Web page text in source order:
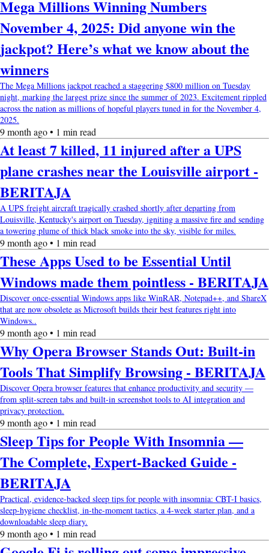
Mega Millions Winning Numbers
November 4, 2025: Did anyone win the
jackpot? Here’s what we know about the
winners
The Mega Millions jackpot reached a staggering $800 million on Tuesday
night, marking the largest prize since the summer of 2023. Excitement rippled
across the nation as millions of hopeful players tuned in for the November 4,
2025.
9 month ago • 1 min read
At least 7 killed, 11 injured after a UPS
plane crashes near the Louisville airport -
BERITAJA
A UPS freight aircraft tragically crashed shortly after departing from
Louisville, Kentucky's airport on Tuesday, igniting a massive fire and sending
a towering plume of thick black smoke into the sky, visible for miles.
9 month ago • 1 min read
These Apps Used to be Essential Until
Windows made them pointless - BERITAJA
Discover once-essential Windows apps like WinRAR, Notepad++, and ShareX
that are now obsolete as Microsoft builds their best features right into
Windows..
9 month ago • 1 min read
Why Opera Browser Stands Out: Built-in
Tools That Simplify Browsing - BERITAJA
Discover Opera browser features that enhance productivity and security —
from split-screen tabs and built-in screenshot tools to AI integration and
privacy protection.
9 month ago • 1 min read
Sleep Tips for People With Insomnia —
The Complete, Expert-Backed Guide -
BERITAJA
Practical, evidence-backed sleep tips for people with insomnia: CBT-I basics,
sleep-hygiene checklist, in-the-moment tactics, a 4-week starter plan, and a
downloadable sleep diary.
9 month ago • 1 min read